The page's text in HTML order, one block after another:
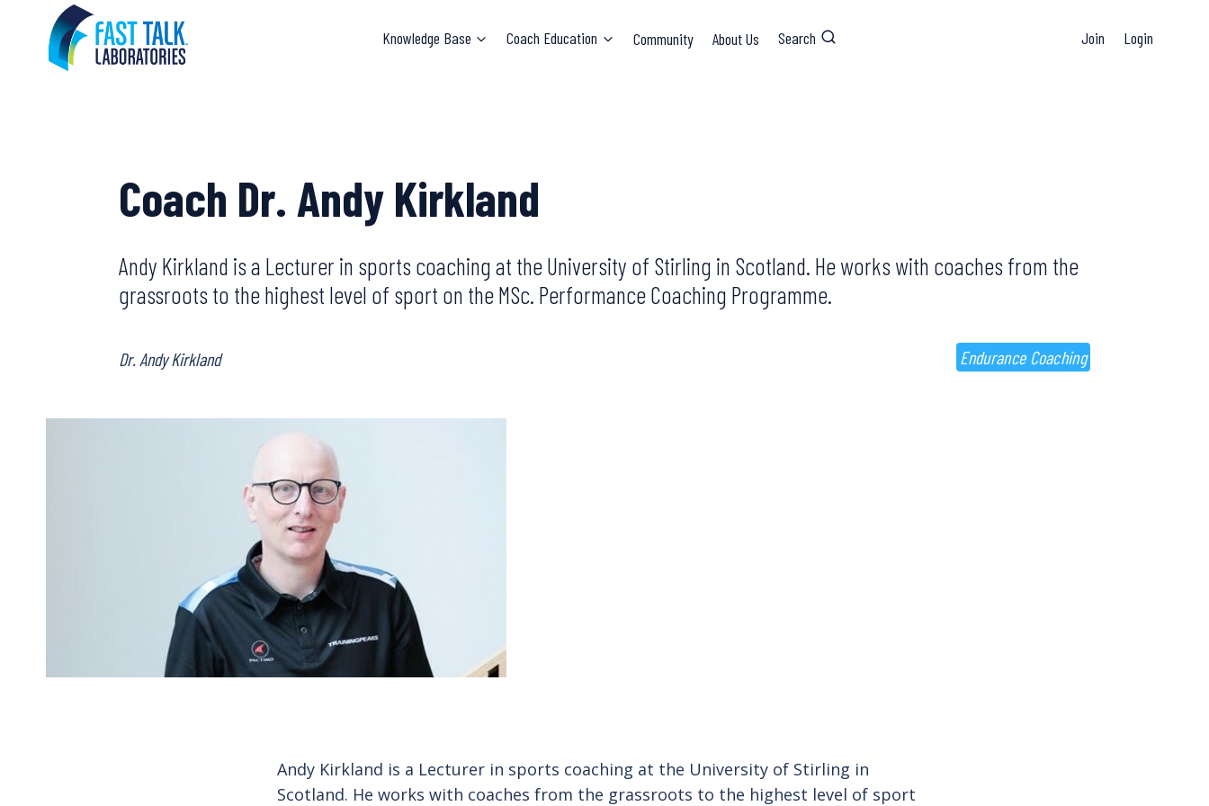
content
Knowledge Base Coach Education Community About Us Search Join Login
Coach Dr. Andy Kirkland
Andy Kirkland is a Lecturer in sports coaching at the University of Stirling in Scotland. He works with coaches from the
grassroots to the highest level of sport on the MSc. Performance Coaching Programme.
Dr. Andy Kirkland Endurance Coaching
Andy Kirkland is a Lecturer in sports coaching at the University of Stirling in
Scotland. He works with coaches from the grassroots to the highest level of sport